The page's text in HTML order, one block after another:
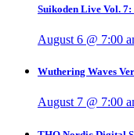
Suikoden Live Vol.
August 6 @ 7:00
Wuthering Waves
August 7 @ 7:00